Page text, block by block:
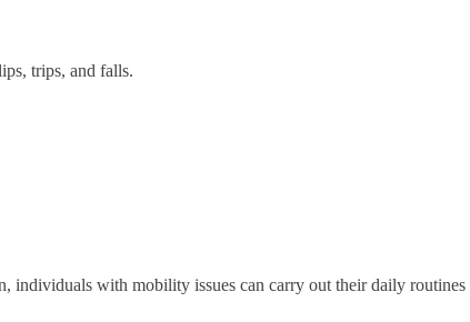
trips, and falls.
individuals with mobility issues can carry out their daily routines